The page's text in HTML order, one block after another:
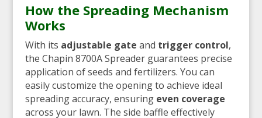
How the Spreading Mechanism
Works
With its adjustable gate and trigger control,
the Chapin 8700A Spreader guarantees precise
application of seeds and fertilizers. You can
easily customize the opening to achieve ideal
spreading accuracy, ensuring even coverage
across your lawn. The side baffle effectively